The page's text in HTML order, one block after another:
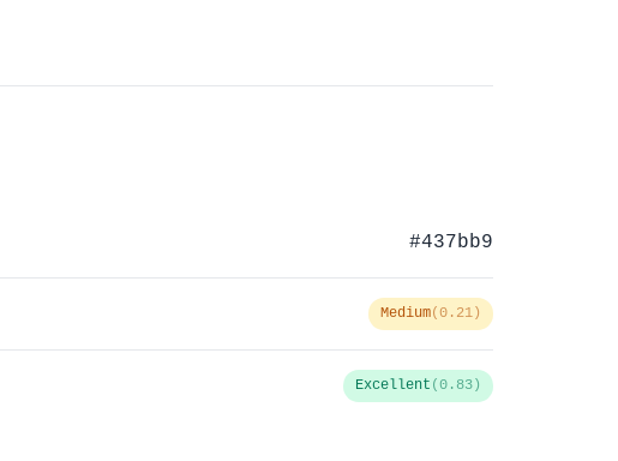
#437bb9
Medium(0.21)
Excellent (0.83)